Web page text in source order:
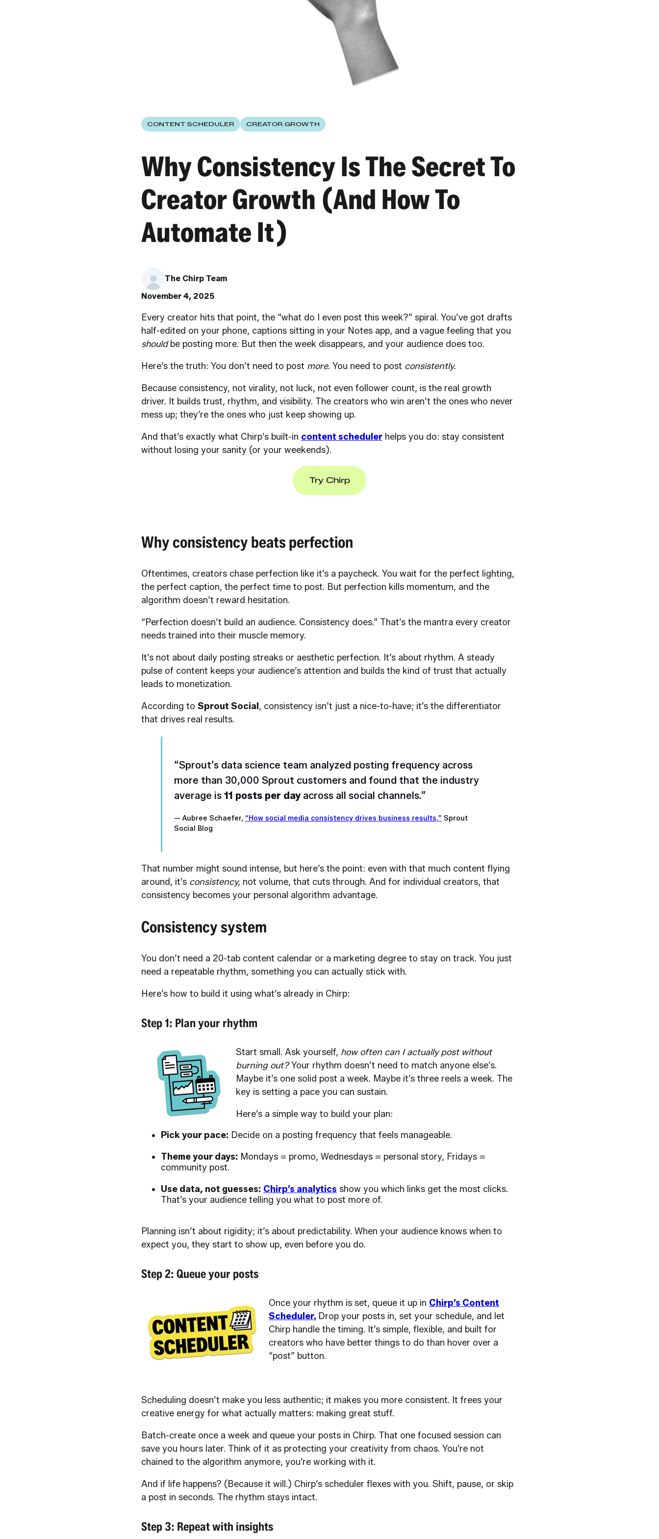
CONTENT SCHEDULER CREATOR GROWTH
Why Consistency Is The Secret To
Creator Growth (And How To
Automate It)
The Chirp Team
November 4, 2025
Every creator hits that point, the “what do I even post this week?” spiral. You’ve got drafts
half-edited on your phone, captions sitting in your Notes app, and a vague feeling that you
shouldbe posting more. But then the week disappears, and your audience does too.
Here’s the truth: You don’t need to post more. You need to post consistently.
Because consistency, not virality, not luck, not even follower count, is the real growth
driver. It builds trust, rhythm, and visibility. The creators who win aren’t the ones who never
mess up; they’re the ones who just keep showing up.
And that’s exactly what Chirp’s built-in content scheduler helps you do: stay consistent
without losing your sanity (or your weekends).
Try Chirp
Why consistency beats perfection
Oftentimes, creators chase perfection like it’s a paycheck. You wait for the perfect lighting,
the perfect caption, the perfect time to post. But perfection kills momentum, and the
algorithm doesn’t reward hesitation.
“Perfection doesn’t build an audience. Consistency does.” That’s the mantra every creator
needs trained into their muscle memory.
It’s not about daily posting streaks or aesthetic perfection. It’s about rhythm. A steady
pulse of content keeps your audience’s attention and builds the kind of trust that actually
leads to monetization.
According to Sprout Social , consistency isn’t just a nice-to-have; it’s the differentiator
that drives real results.
“Sprout’s data science team analyzed posting frequency across
more than 30,000 Sprout customers and found that the industry
average is 11 posts per day across all social channels.”
— Aubree Schaefer, “How social media consistency drives business results,” Sprout
Social Blog
That number might sound intense, but here’s the point: even with that much content flying
around, it’s consistency, not volume, that cuts through. And for individual creators, that
consistency becomes your personal algorithm advantage.
Consistency system
You don’t need a 20-tab content calendar or a marketing degree to stay on track. You just
need a repeatable rhythm, something you can actually stick with.
Here’s how to build it using what’s already in Chirp:
Step 1: Plan your rhythm
Start small. Ask yourself, how often can I actually post without
burning out?Your rhythm doesn’t need to match anyone else’s.
Maybe it’s one solid post a week. Maybe it’s three reels a week. The
key is setting a pace you can sustain.
Here’s a simple way to build your plan:
Pick your pace: Decide on a posting frequency that feels manageable.
Theme your days: Mondays = promo, Wednesdays = personal story, Fridays =
community post.
Use data, not guesses: Chirp’s analytics show you which links get the most clicks.
That’s your audience telling you what to post more of.
Planning isn’t about rigidity; it’s about predictability. When your audience knows when to
expect you, they start to show up, even before you do.
Step 2: Queue your posts
Once your rhythm is set, queue it up in Chirp’s Content
Scheduler. Drop your posts in, set your schedule, and let
Chirp handle the timing. It’s simple, flexible, and built for
creators who have better things to do than hover over a
“post” button.
Scheduling doesn’t make you less authentic; it makes you more consistent. It frees your
creative energy for what actually matters: making great stuff.
Batch-create once a week and queue your posts in Chirp. That one focused session can
save you hours later. Think of it as protecting your creativity from chaos. You’re not
chained to the algorithm anymore, you’re working with it.
And if life happens? (Because it will.) Chirp’s scheduler flexes with you. Shift, pause, or skip
a post in seconds. The rhythm stays intact.
Step 3: Repeat with insights